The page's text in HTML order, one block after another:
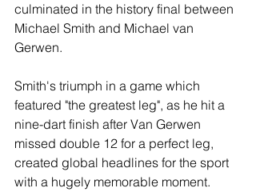
culminated in the history final between
Michael Smith and Michael van
Gerwen.
Smith's triumph in a game which
featured "the greatest leg", as he hit a
nine-dart finish after Van Gerwen
missed double 12 for a perfect leg,
created global headlines for the sport
with a hugely memorable moment.